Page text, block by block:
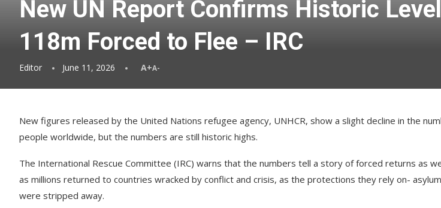
New UN Report Confirms Historic
118m Forced to Flee – IRC
Editor June 11, 2026 A+A-
New figures released by the United Nations refugee agency, UNHCR, show a slight decline in the
people worldwide, but the numbers are still historic highs.
The International Rescue Committee (IRC) warns that the numbers tell a story of forced returns as
as millions returned to countries wracked by conflict and crisis, as the protections they rely on-
were stripped away.